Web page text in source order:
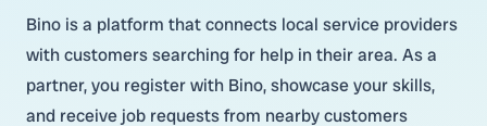
Bino is a platform that connects local service providers
with customers searching for help in their area. As a
partner, you register with Bino, showcase your skills,
and receive job requests from nearby customers